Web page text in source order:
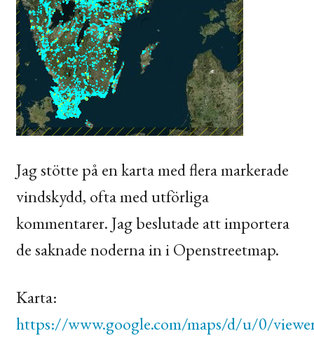
Jag stötte på en karta med flera markerade
vindskydd, ofta med utförliga
kommentarer. Jag beslutade att importera
de saknade noderna in i Openstreetmap.
Karta:
https://www.google.com/maps/d/u/0/